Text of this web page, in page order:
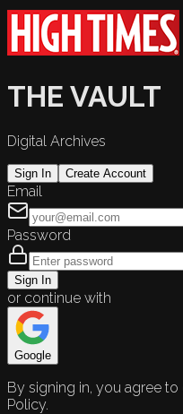
THE VAULT
Digital Archives
Sign In Create Account
Email
Password
Sign In
or continue with
Google
By signing in, you agree to
Policy.